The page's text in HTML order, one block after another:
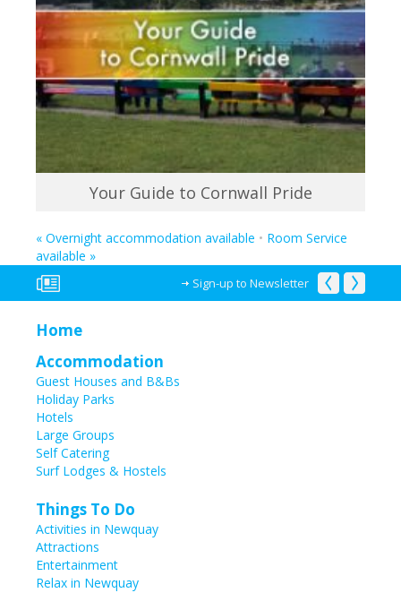
Your Guide to Cornwall Pride
« Overnight accommodation available • Room Service
available »
Sign-up to Newsletter
Home
Accommodation
Guest Houses and B&Bs
Holiday Parks
Hotels
Large Groups
Self Catering
Surf Lodges & Hostels
Things To Do
Activities in Newquay
Attractions
Entertainment
Relax in Newquay